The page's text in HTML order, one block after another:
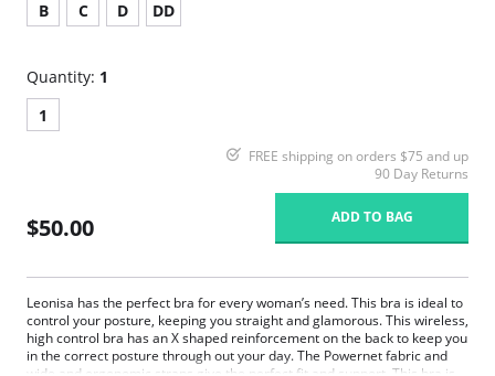
B
C D DD
Quantity: 1
1
FREE shipping on orders $75 and up
90 Day Returns
$50.00 ADD TO BAG
Leonisa has the perfect bra for every woman’s need. This bra is ideal to
control your posture, keeping you straight and glamorous. This wireless,
high control bra has an X shaped reinforcement on the back to keep you
in the correct posture through out your day. The Powernet fabric and